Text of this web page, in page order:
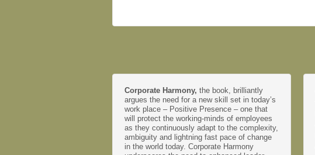
Corporate Harmony, the book, brilliantly
argues the need for a new skill set in today’s
work place – Positive Presence – one that
will protect the working-minds of employees
as they continuously adapt to the complexity,
ambiguity and lightning fast pace of change
in the world today. Corporate Harmony